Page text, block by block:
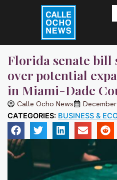
-
f
Florida senate bill
over potential
in Miami-Dade
Calle Ocho News
CATEGORIES: BUSINESS &